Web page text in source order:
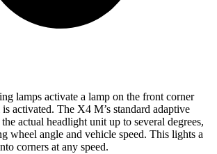
lamps activate a lamp on the front corner
activated. The X4 M’s standard adaptive
actual headlight unit up to several degrees,
wheel angle and vehicle speed. This lights a
corners at any speed.